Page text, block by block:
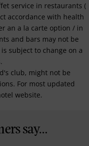
service in restaurants (
accordance with health
an a la carte option / in
and bars may not be
subject to change on a
club, might not be
For most updated
website.
say...